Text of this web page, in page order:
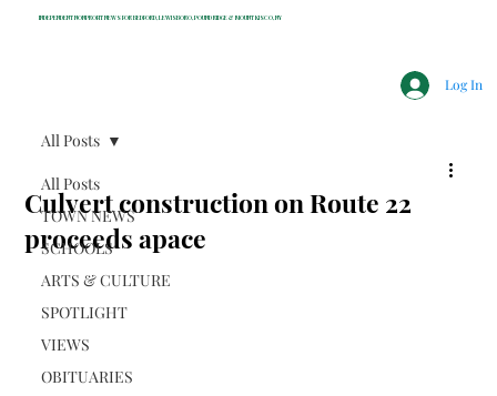
INDEPENDENT NONPROFIT NEWS FOR BEDFORD, LEWISBORO, POUND RIDGE & MOUNT KISCO, NY
Log In
All Posts
TOWN NEWS
SCHOOLS
ARTS & CULTURE
SPOTLIGHT
VIEWS
OBITUARIES
All Posts
Culvert construction on Route 22
proceeds apace